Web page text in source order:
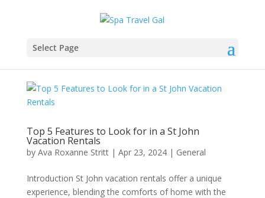
Select Page
Top 5 Features to Look for in a St John
Vacation Rentals
by Ava Roxanne Stritt| Apr 23, 2024| General
Introduction St John vacation rentals offer a unique
experience, blending the comforts of home with the